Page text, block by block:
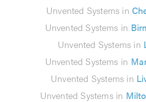
Unvented Systems in
Unvented Systems in
Unvented Systems in
Unvented Systems in
Unvented Systems in
Unvented Systems in